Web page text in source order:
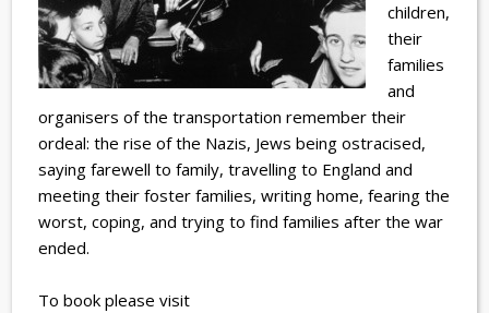
children,
their
families
and
organisers of the transportation remember their
ordeal: the rise of the Nazis, Jews being ostracised,
saying farewell to family, travelling to England and
meeting their foster families, writing home, fearing the
worst, coping, and trying to find families after the war
ended.
To book please visit